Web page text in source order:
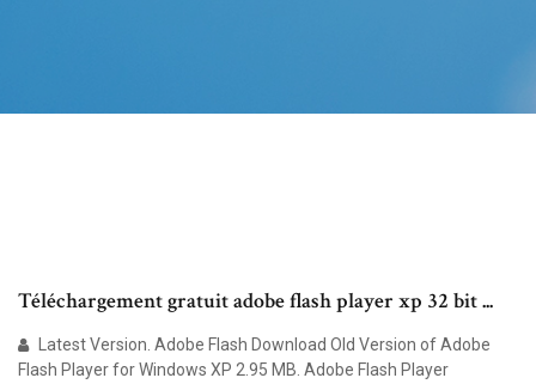
Téléchargement gratuit adobe flash player xp 32 bit ...
Latest Version. Adobe Flash Download Old Version of Adobe
Flash Player for Windows XP 2.95 MB. Adobe Flash Player